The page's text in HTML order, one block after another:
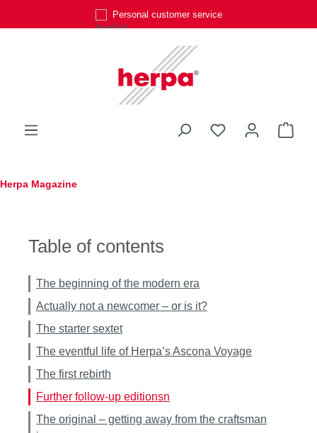
Personal customer service
You have 0
Herpa Magazine
Table of contents
The beginning of the modern era
Actually not a newcomer – or is it?
The starter sextet
The eventful life of Herpa’s Ascona Voyage
The first rebirth
Further follow-up editionsn
The original – getting away from the craftsman